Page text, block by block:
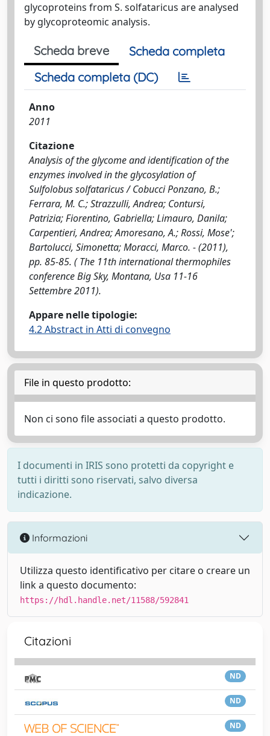
glycoproteins from S. solfataricus are analysed
by glycoproteomic analysis.
Scheda breve
Scheda completa
Scheda completa (DC)
Anno
2011
Citazione
Analysis of the glycome and identification of the
enzymes involved in the glycosylation of
Sulfolobus solfataricus / Cobucci Ponzano, B.;
Ferrara, M. C.; Strazzulli, Andrea; Contursi,
Patrizia; Fiorentino, Gabriella; Limauro, Danila;
Carpentieri, Andrea; Amoresano, A.; Rossi, Mose';
Bartolucci, Simonetta; Moracci, Marco. - (2011),
pp. 85-85. ( The 11th international thermophiles
conference Big Sky, Montana, Usa 11-16
Settembre 2011).
Appare nelle tipologie:
4.2 Abstract in Atti di convegno
File in questo prodotto:
Non ci sono file associati a questo prodotto.
I documenti in IRIS sono protetti da copyright e
tutti i diritti sono riservati, salvo diversa
indicazione.
Informazioni
Utilizza questo identificativo per citare o creare un
link a questo documento:
https://hdl.handle.net/11588/592841
Citazioni
ND
ND
ND